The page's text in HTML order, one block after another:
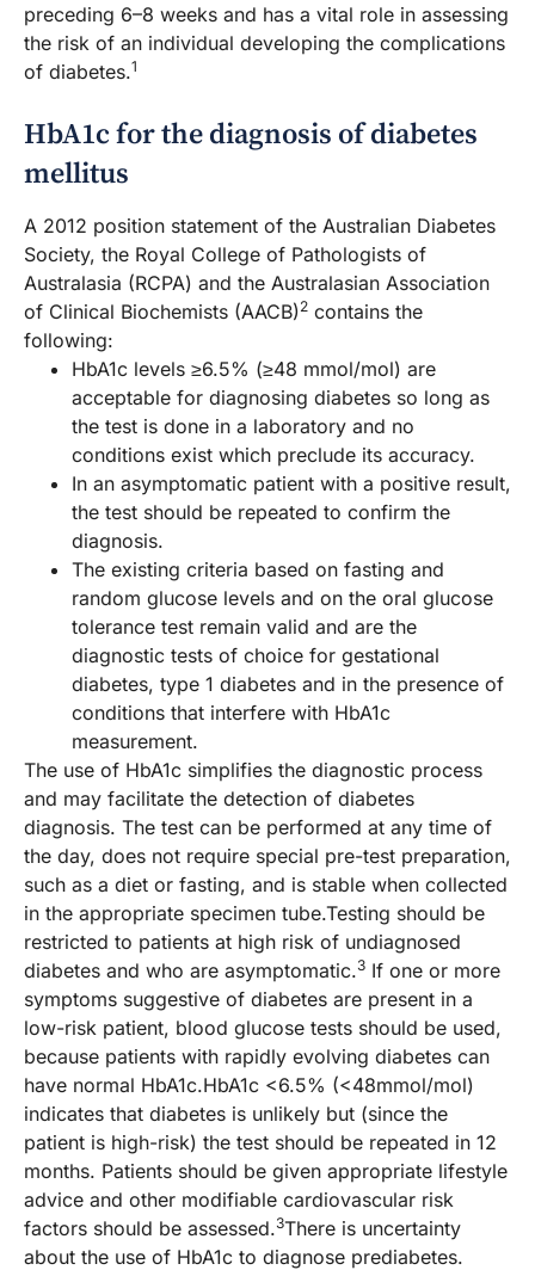
preceding 6–8 weeks and has a vital role in assessing
the risk of an individual developing the complications
of diabetes.1
HbA1c for the diagnosis of diabetes
mellitus
A 2012 position statement of the Australian Diabetes
Society, the Royal College of Pathologists of
Australasia (RCPA) and the Australasian Association
of Clinical Biochemists (AACB)2 contains the
following:
HbA1c levels ≥6.5% (≥48 mmol/mol) are
acceptable for diagnosing diabetes so long as
the test is done in a laboratory and no
conditions exist which preclude its accuracy.
In an asymptomatic patient with a positive result,
the test should be repeated to confirm the
diagnosis.
The existing criteria based on fasting and
random glucose levels and on the oral glucose
tolerance test remain valid and are the
diagnostic tests of choice for gestational
diabetes, type 1 diabetes and in the presence of
conditions that interfere with HbA1c
measurement.
The use of HbA1c simplifies the diagnostic process
and may facilitate the detection of diabetes
diagnosis. The test can be performed at any time of
the day, does not require special pre-test preparation,
such as a diet or fasting, and is stable when collected
in the appropriate specimen tube.Testing should be
restricted to patients at high risk of undiagnosed
diabetes and who are asymptomatic.3 If one or more
symptoms suggestive of diabetes are present in a
low-risk patient, blood glucose tests should be used,
because patients with rapidly evolving diabetes can
have normal HbA1c.HbA1c <6.5% (<48mmol/mol)
indicates that diabetes is unlikely but (since the
patient is high-risk) the test should be repeated in 12
months. Patients should be given appropriate lifestyle
advice and other modifiable cardiovascular risk
factors should be assessed.3There is uncertainty
about the use of HbA1c to diagnose prediabetes.